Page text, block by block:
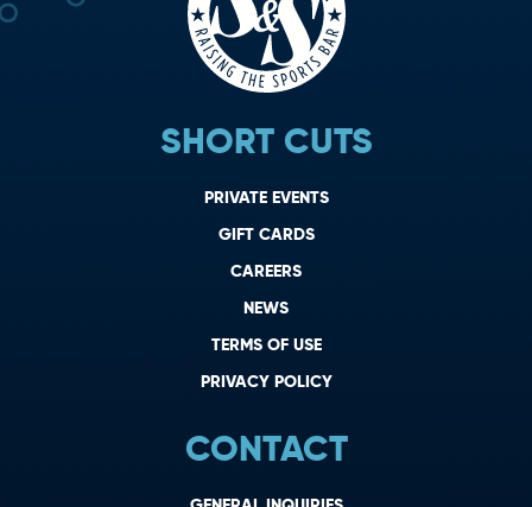
SHORT CUTS
PRIVATE EVENTS
GIFT CARDS
CAREERS
NEWS
TERMS OF USE
PRIVACY POLICY
CONTACT